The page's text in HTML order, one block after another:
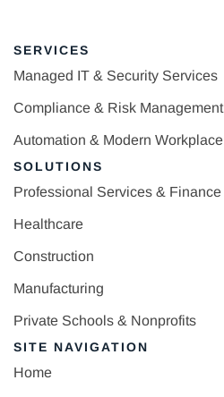
SERVICES
Managed IT & Security Services
Compliance & Risk Management
Automation & Modern Workplace
SOLUTIONS
Professional Services & Finance
Healthcare
Construction
Manufacturing
Private Schools & Nonprofits
SITE NAVIGATION
Home